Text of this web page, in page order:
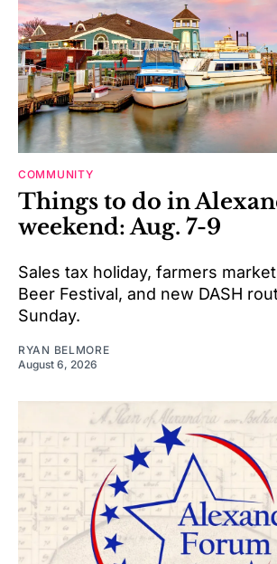
COMMUNITY
Things to do in
weekend: Aug. 7-9
Sales tax holiday, farmers
Beer Festival, and new DASH
Sunday.
RYAN BELMORE
August 6, 2026